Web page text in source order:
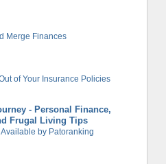
Merge Finances
of Your Insurance Policies
- Personal Finance,
Frugal Living Tips
by Patoranking